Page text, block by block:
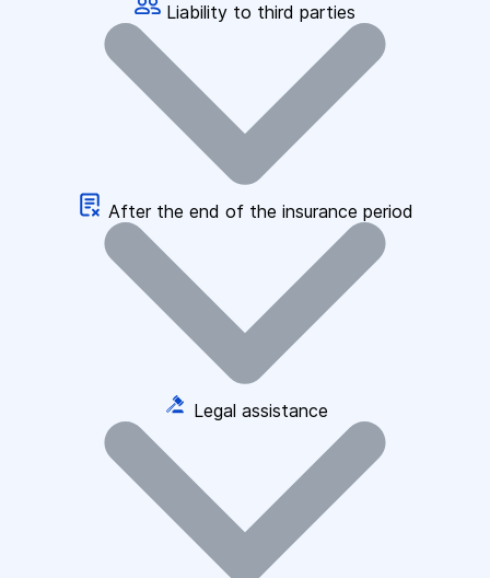
Liability to third parties
After the end of the insurance period
Legal assistance